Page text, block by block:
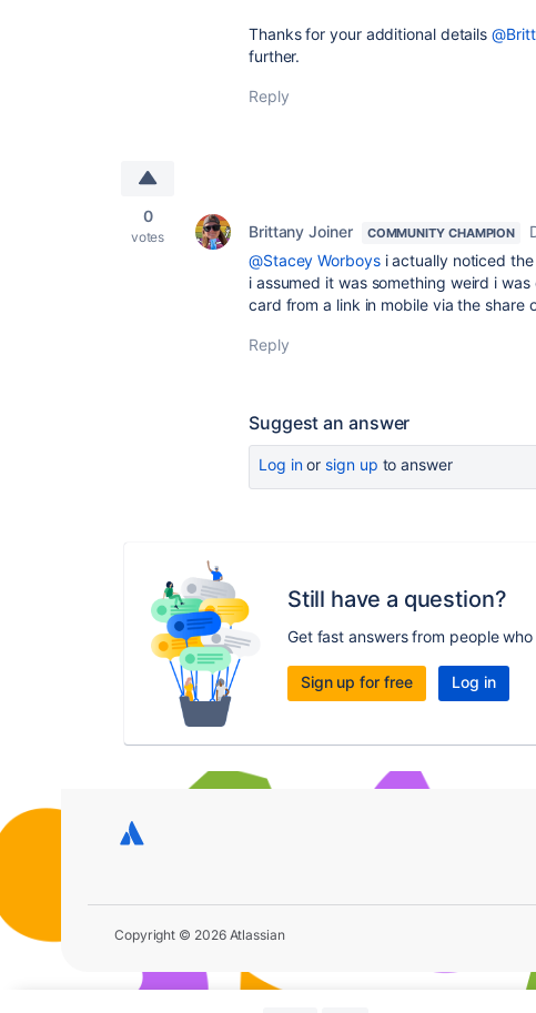
Thanks for your additional details
further.
Reply
0
votes Brittany Joiner COMMUNITY CHAMPION
@Stacey Worboysi actually noticed
i assumed it was something weird i
card from a link in mobile via the share
Reply
Suggest an answer
Log inor sign up to answer
Still have a question?
Get fast answers from people who
Sign up for free Log in
Copyright © 2026 Atlassian